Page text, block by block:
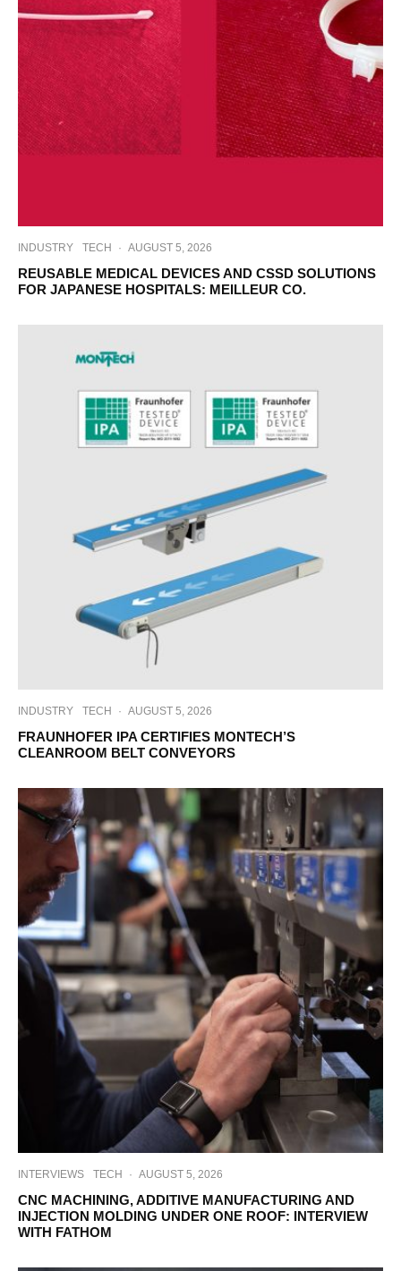
INDUSTRY TECH · AUGUST 5, 2026
REUSABLE MEDICAL DEVICES AND CSSD SOLUTIONS
FOR JAPANESE HOSPITALS: MEILLEUR CO.
INDUSTRY TECH · AUGUST 5, 2026
FRAUNHOFER IPA CERTIFIES MONTECH’S
CLEANROOM BELT CONVEYORS
INTERVIEWS TECH · AUGUST 5, 2026
CNC MACHINING, ADDITIVE MANUFACTURING AND
INJECTION MOLDING UNDER ONE ROOF: INTERVIEW
WITH FATHOM